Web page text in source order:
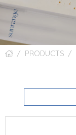
PRODUCTS